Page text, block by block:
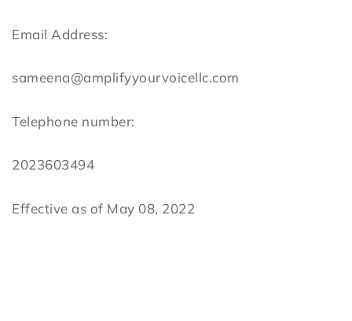
Email Address:
sameena@amplifyyourvoicellc.com
Telephone number:
2023603494
Effective as of May 08, 2022